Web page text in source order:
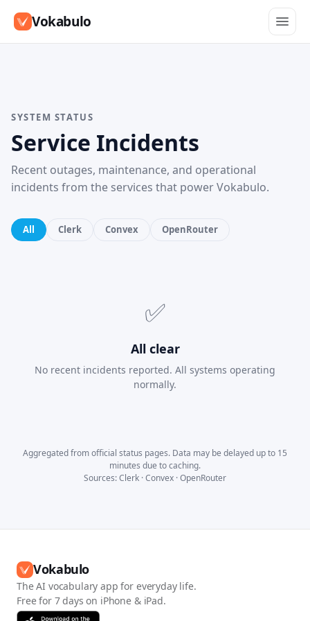
Vokabulo
SYSTEM STATUS
Service Incidents
Recent outages, maintenance, and operational
incidents from the services that power Vokabulo.
All Clerk Convex OpenRouter
✅
All clear
No recent incidents reported. All systems operating
normally.
Aggregated from official status pages. Data may be delayed up to 15
minutes due to caching.
Sources:Clerk ·Convex ·OpenRouter
Vokabulo
The AI vocabulary app for everyday life.
Free for 7 days on iPhone & iPad.